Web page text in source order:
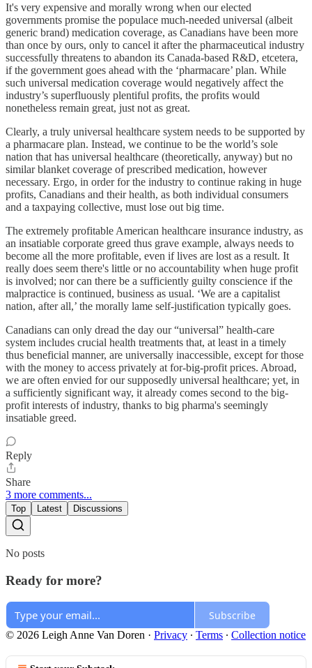
It's very expensive and morally wrong when our elected
governments promise the populace much-needed universal (albeit
generic brand) medication coverage, as Canadians have been more
than once by ours, only to cancel it after the pharmaceutical industry
successfully threatens to abandon its Canada-based R&D, etcetera,
if the government goes ahead with the ‘pharmacare’ plan. While
such universal medication coverage would negatively affect the
industry’s superfluously plentiful profits, the profits would
nonetheless remain great, just not as great.
Clearly, a truly universal healthcare system needs to be supported by
a pharmacare plan. Instead, we continue to be the world’s sole
nation that has universal healthcare (theoretically, anyway) but no
similar blanket coverage of prescribed medication, however
necessary. Ergo, in order for the industry to continue raking in huge
profits, Canadians and their health, as both individual consumers
and a taxpaying collective, must lose out big time.
The extremely profitable American healthcare insurance industry, as
an insatiable corporate greed thus grave example, always needs to
become all the more profitable, even if lives are lost as a result. It
really does seem there's little or no accountability when huge profit
is involved; nor can there be a sufficiently guilty conscience if the
malpractice is continued, business as usual. ‘We are a capitalist
nation, after all,’ the morally lame self-justification typically goes.
Canadians can only dread the day our “universal” health-care
system includes crucial health treatments that, at least in a timely
thus beneficial manner, are universally inaccessible, except for those
with the money to access privately at for-big-profit prices. Abroad,
we are often envied for our supposedly universal healthcare; yet, in
a sufficiently significant way, it already comes second to the big-
profit interests of industry, thanks to big pharma's seemingly
insatiable greed.
Reply
Share
3 more comments...
Top Latest Discussions
No posts
Ready for more?
Subscribe
© 2026 Leigh Anne Van Doren · Privacy ∙ Terms ∙ Collection notice